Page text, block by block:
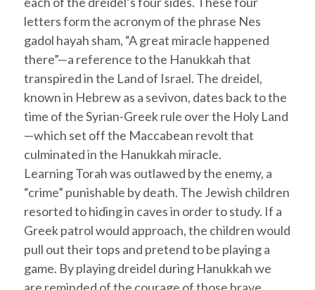
letters form the acronym of the phrase Nes
gadol hayah sham, “A great miracle happened
there”—a reference to the Hanukkahthat
transpired in the Land of Israel. The dreidel,
known in Hebrew as a sevivon, dates back to the
time of the Syrian-Greek rule over the Holy Land
—which set off the Maccabean revolt that
culminated in the Hanukkah miracle.
LearningTorahwas outlawed by the enemy, a
“crime” punishable by death. The Jewish children
resorted to hiding in caves in order to study. If a
Greek patrol would approach, the children would
pull out their tops and pretend to be playing a
game. By playingdreidel during Hanukkahwe